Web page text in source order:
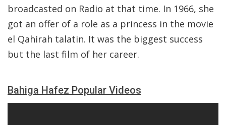
broadcasted on Radio at that time. In 1966, she
got an offer of a role as a princess in the movie
el Qahirah talatin. It was the biggest success
but the last film of her career.
Bahiga Hafez Popular Videos